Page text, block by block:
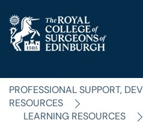
Home
PROFESSIONAL SUPPORT,
RESOURCES
LEARNING RESOURCES